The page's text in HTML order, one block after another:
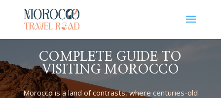
COMPLETE GUIDE TO
VISITING MOROCCO
Morocco is a land of contrasts, where centuries-old